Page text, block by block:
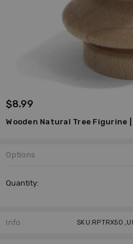
$8.99
Wooden Natural Tree Figurine
Options
Quantity:
Info SKU:RPTRX50